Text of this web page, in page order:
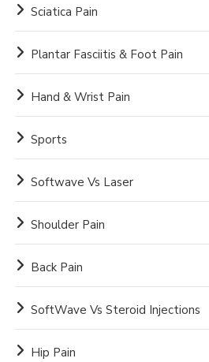
Sciatica Pain
Plantar Fasciitis & Foot Pain
Hand & Wrist Pain
Sports
Softwave Vs Laser
Shoulder Pain
Back Pain
SoftWave Vs Steroid Injections
Hip Pain